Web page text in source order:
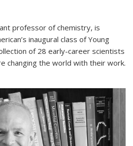
professor of chemistry, is
inaugural class of Young
of 28 early-career scientists
changing the world with their work.